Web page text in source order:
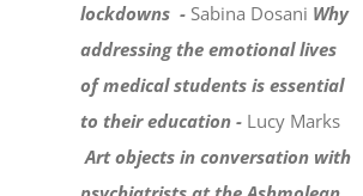
lockdowns - Sabina Dosani Why
addressing the emotional lives
of medical students is essential
to their education - Lucy Marks
Art objects in conversation with